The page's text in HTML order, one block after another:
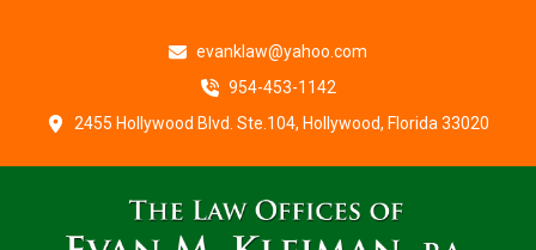
evanklaw@yahoo.com
954-453-1142
2455 Hollywood Blvd. Ste.104, Hollywood, Florida 33020